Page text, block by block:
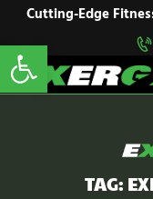
Cutting-Edge
TAG:
Cutting-Edge
HOME
Open toolbar